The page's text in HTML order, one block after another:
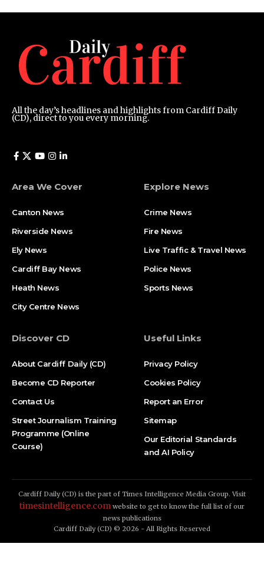
All the day’s headlines and highlights from Cardiff Daily
(CD), direct to you every morning.
Area We Cover
Canton News
Riverside News
Ely News
Cardiff Bay News
Heath News
City Centre News
Explore News
Crime News
Fire News
Live Traffic & Travel News
Police News
Sports News
Discover CD
About Cardiff Daily (CD)
Become CD Reporter
Contact Us
Street Journalism Training
Programme (Online
Course)
Useful Links
Privacy Policy
Cookies Policy
Report an Error
Sitemap
Our Editorial Standards
and AI Policy
Cardiff Daily (CD) is the part of Times Intelligence Media Group. Visit
timesintelligence.com website to get to know the full list of our
news publications
Cardiff Daily (CD) © 2026 - All Rights Reserved